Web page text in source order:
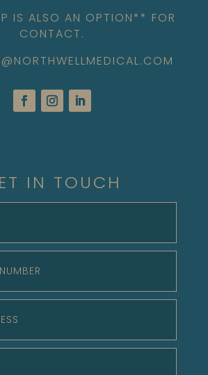
IS ALSO AN OPTION** FOR
CONTACT.
IN TOUCH